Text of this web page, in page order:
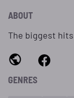
ABOUT
The biggest
GENRES